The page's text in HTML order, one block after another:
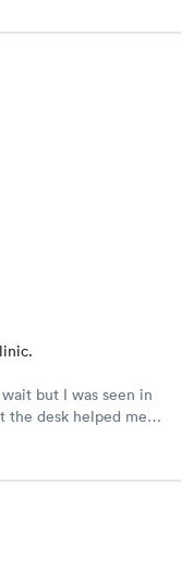
but I was seen in
the desk helped me